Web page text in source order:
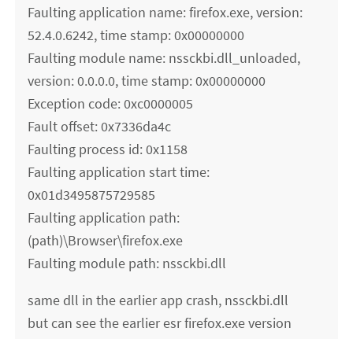
Faulting application name: firefox.exe, version:
52.4.0.6242, time stamp: 0x00000000
Faulting module name: nssckbi.dll_unloaded,
version: 0.0.0.0, time stamp: 0x00000000
Exception code: 0xc0000005
Fault offset: 0x7336da4c
Faulting process id: 0x1158
Faulting application start time:
0x01d3495875729585
Faulting application path:
(path)\Browser\firefox.exe
Faulting module path: nssckbi.dll
same dll in the earlier app crash, nssckbi.dll
but can see the earlier esr firefox.exe version